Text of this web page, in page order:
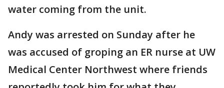
water coming from the unit.
Andy was arrested on Sunday after he
was accused of groping an ER nurse at UW
Medical Center Northwest where friends